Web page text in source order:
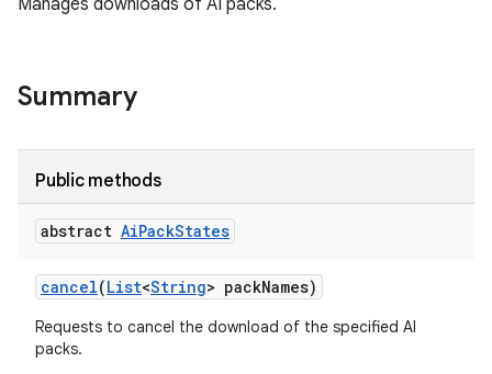
Manages downloads of AI packs.
Summary
Public methods
abstract AiPackStates
cancel(List<String> packNames)
Requests to cancel the download of the specified AI
packs.